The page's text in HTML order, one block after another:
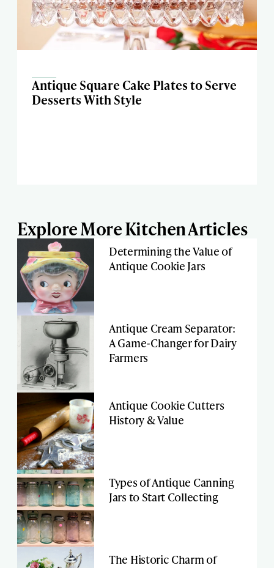
Antique Square Cake Plates to Serve
Desserts With Style
Explore More Kitchen Articles
Determining the Value of
Antique Cookie Jars
Antique Cream Separator:
A Game-Changer for Dairy
Farmers
Antique Cookie Cutters
History & Value
Types of Antique Canning
Jars to Start Collecting
The Historic Charm of